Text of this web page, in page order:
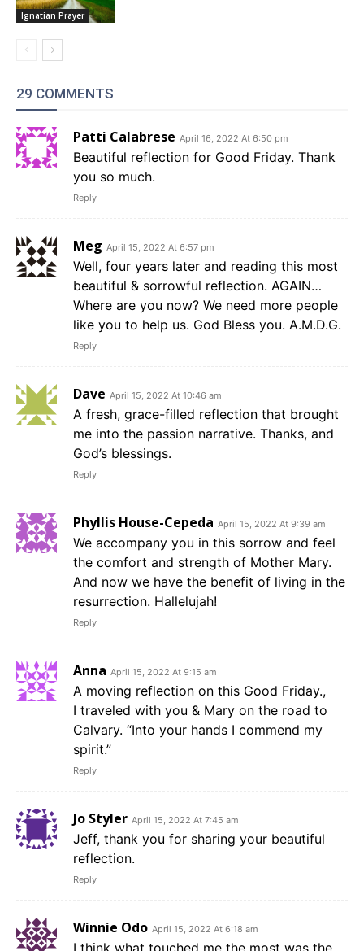
Ignatian Prayer
29 COMMENTS
Patti Calabrese April 16, 2022 At 6:50 pm
Beautiful reflection for Good Friday. Thank
you so much.
Reply
Meg April 15, 2022 At 6:57 pm
Well, four years later and reading this most
beautiful & sorrowful reflection. AGAIN…
Where are you now? We need more people
like you to help us. God Bless you. A.M.D.G.
Reply
Dave April 15, 2022 At 10:46 am
A fresh, grace-filled reflection that brought
me into the passion narrative. Thanks, and
God’s blessings.
Reply
Phyllis House-Cepeda April 15, 2022 At 9:39 am
We accompany you in this sorrow and feel
the comfort and strength of Mother Mary.
And now we have the benefit of living in the
resurrection. Hallelujah!
Reply
Anna April 15, 2022 At 9:15 am
A moving reflection on this Good Friday.,
I traveled with you & Mary on the road to
Calvary. “Into your hands I commend my
spirit.”
Reply
Jo Styler April 15, 2022 At 7:45 am
Jeff, thank you for sharing your beautiful
reflection.
Reply
Winnie Odo April 15, 2022 At 6:18 am